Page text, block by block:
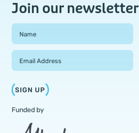
Join our newsletter
Field Group
Name
Email Address
SIGN UP
Funded by